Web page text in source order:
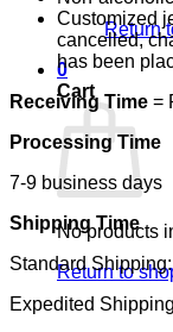
Return
0
Cart
No products
Return to
Customized
cancelled,
has been
Receiving Time =
Processing Time
7-9 business days
Shipping Time
Standard
Expedited